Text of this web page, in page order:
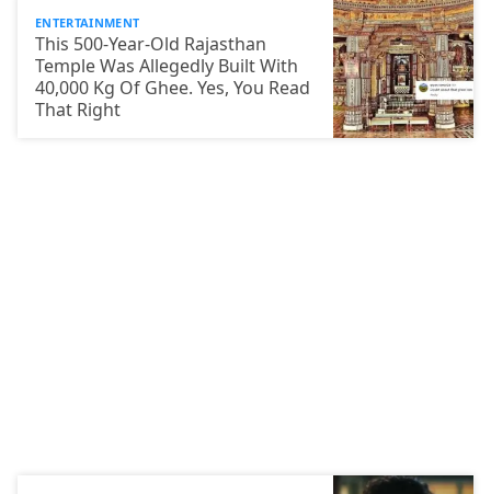
ENTERTAINMENT
This 500-Year-Old Rajasthan
Temple Was Allegedly Built With
40,000 Kg Of Ghee. Yes, You Read
That Right